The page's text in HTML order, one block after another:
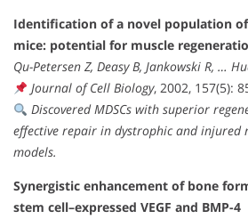
Identification of a novel population
mice: potential for muscle
Qu-Petersen Z, Deasy B, Jankowski R, …
Journal of Cell Biology, 2002, 157(5):
Discovered MDSCs with superior
effective repair in dystrophic and injured
models.
Synergistic enhancement of bone
stem cell–expressed VEGF and BMP-4